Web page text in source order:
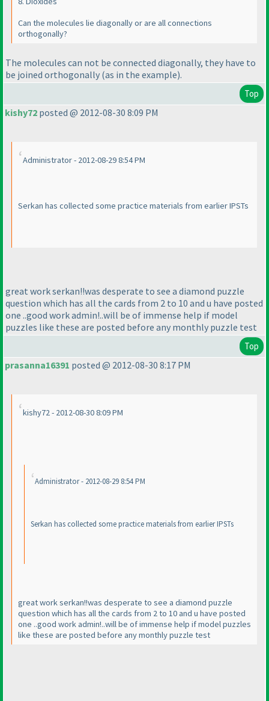
Can the molecules lie diagonally or are all connections
orthogonally?
The molecules can not be connected diagonally, they have to
be joined orthogonally (as in the example).
Top
kishy72 posted @ 2012-08-30 8:09 PM
Administrator - 2012-08-29 8:54 PM
Serkan has collected some practice materials from earlier IPSTs
great work serkan!!was desperate to see a diamond puzzle
question which has all the cards from 2 to 10 and u have posted
one ..good work admin!..will be of immense help if model
puzzles like these are posted before any monthly puzzle test
Top
prasanna16391 posted @ 2012-08-30 8:17 PM
kishy72 - 2012-08-30 8:09 PM
Administrator - 2012-08-29 8:54 PM
Serkan has collected some practice materials from earlier IPSTs
great work serkan!!was desperate to see a diamond puzzle
question which has all the cards from 2 to 10 and u have posted
one ..good work admin!..will be of immense help if model puzzles
like these are posted before any monthly puzzle test